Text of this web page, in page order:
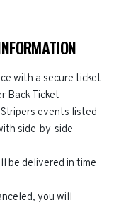
with a secure ticket
Back Ticket
events listed
side-by-side
be delivered in time
you will